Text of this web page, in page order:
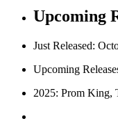
Upcoming
Just Released:
Upcoming
2025: Prom King,